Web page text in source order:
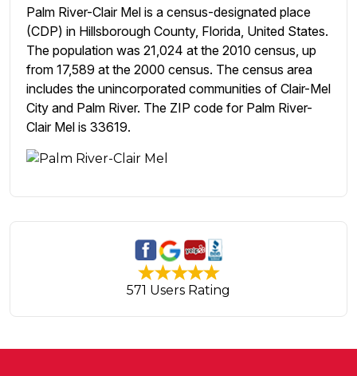
Palm River-Clair Mel is a census-designated place
(CDP) in Hillsborough County, Florida, United States.
The population was 21,024 at the 2010 census, up
from 17,589 at the 2000 census. The census area
includes the unincorporated communities of Clair-Mel
City and Palm River. The ZIP code for Palm River-
Clair Mel is 33619.
571 Users Rating